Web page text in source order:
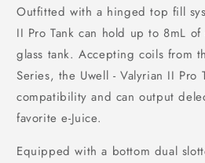
Outfitted with a hinged top fill
II Pro Tank can hold up to 8mL
glass tank. Accepting coils from
Series, the Uwell - Valyrian II Pro
compatibility and can output
favorite e-Juice.
Equipped with a bottom dual